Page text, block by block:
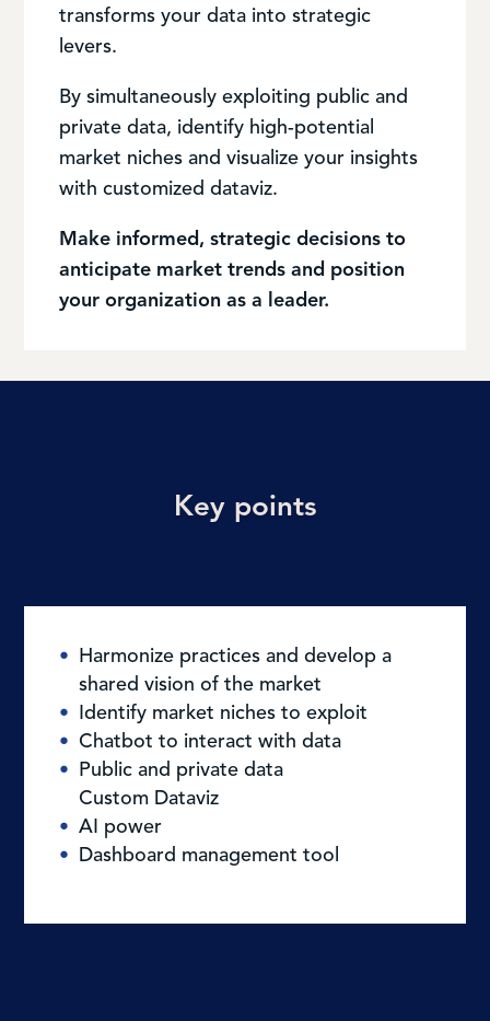
transforms your data into strategic
levers.
By simultaneously exploiting public and
private data, identify high-potential
market niches and visualize your insights
with customized dataviz.
Make informed, strategic decisions to
anticipate market trends and position
your organization as a leader.
Key points
Harmonize practices and develop a
shared vision of the market
Identify market niches to exploit
Chatbot to interact with data
Public and private data
Custom Dataviz
AI power
Dashboard management tool